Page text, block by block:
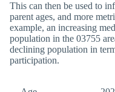
This can then be used to
parent ages, and more
example, an increasing
population in the 03755
declining population in
participation.